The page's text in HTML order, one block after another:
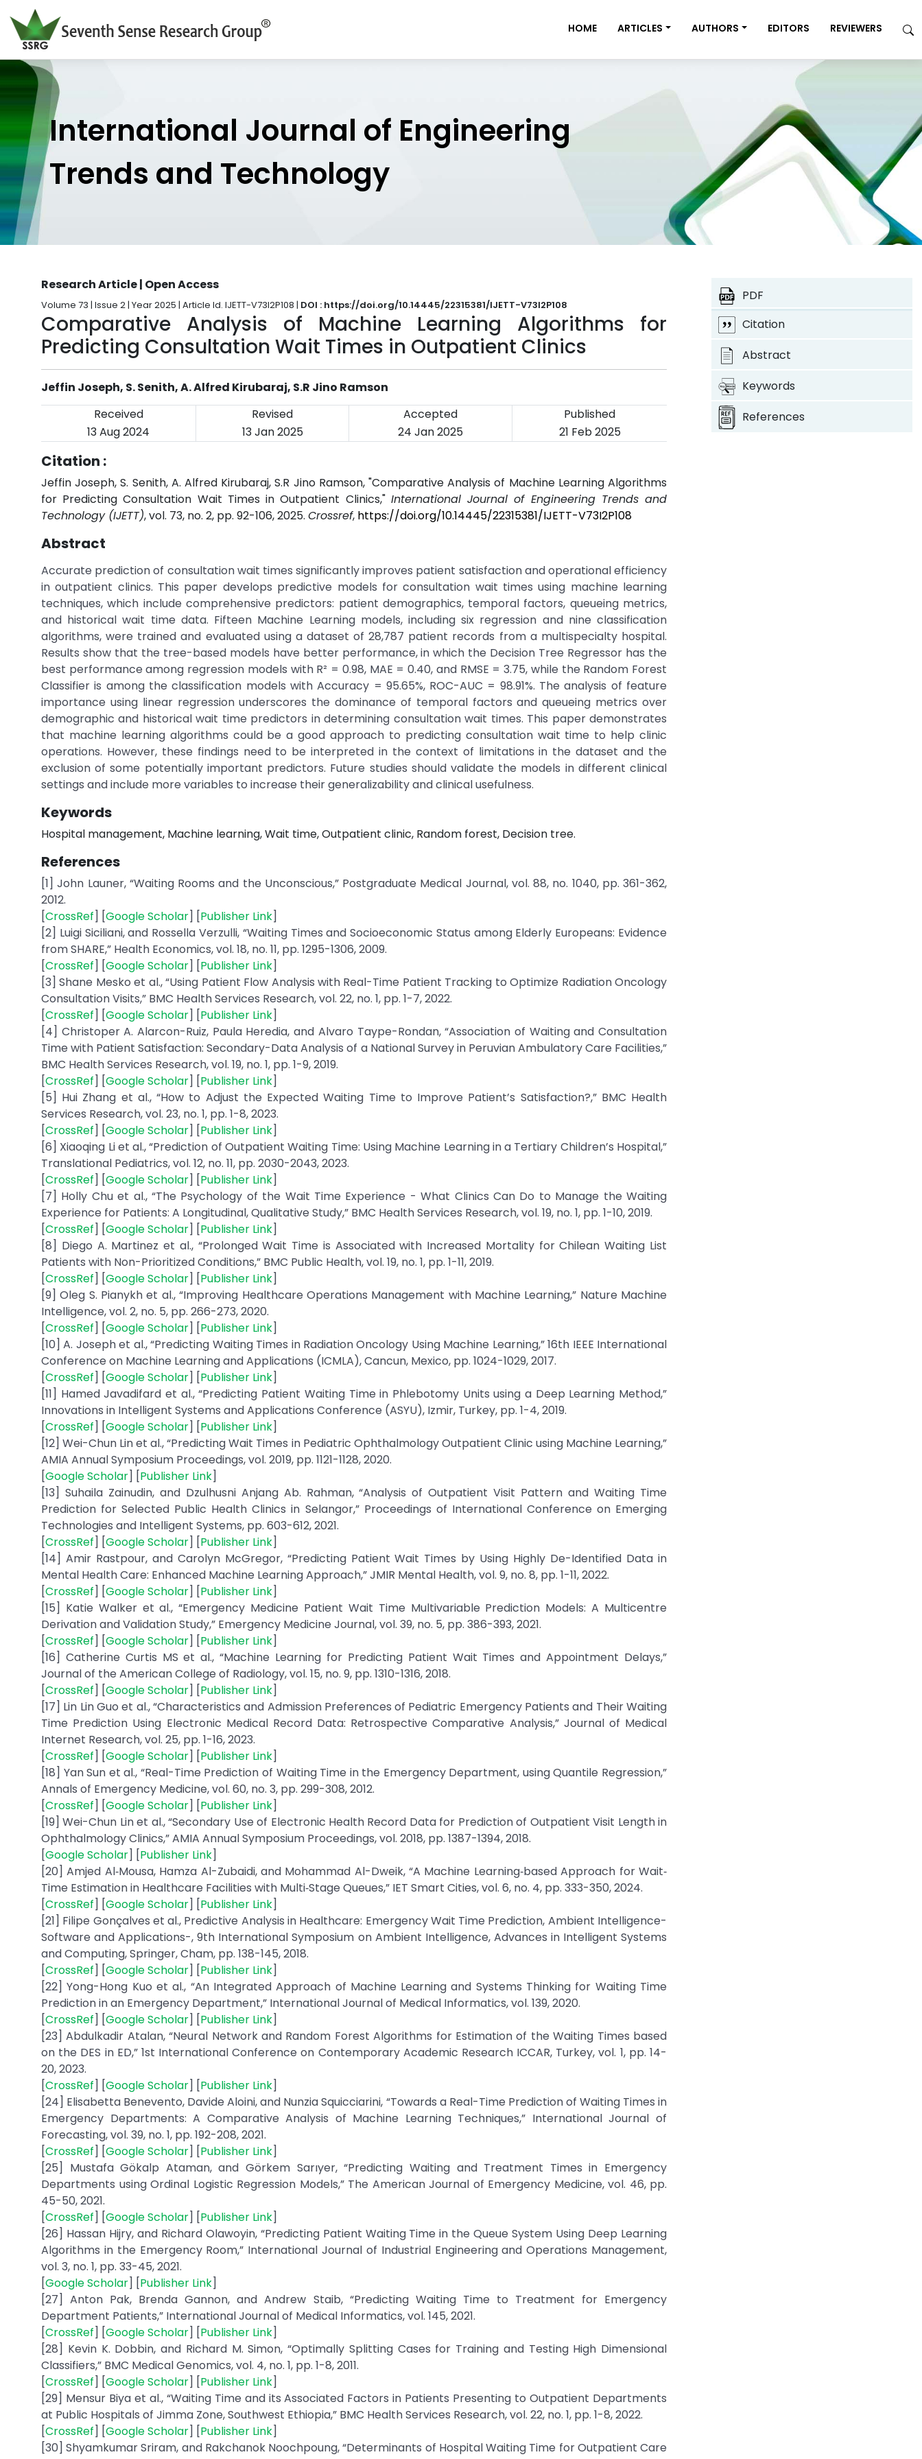
HOME ARTICLES AUTHORS EDITORS REVIEWERS
International Journal of Engineering
Trends and Technology
Research Article | Open Access
Volume 73 | Issue 2 | Year 2025 | Article Id. IJETT-V73I2P108 | DOI : https://doi.org/10.14445/22315381/IJETT-V73I2P108
Comparative Analysis of Machine Learning Algorithms for
Predicting Consultation Wait Times in Outpatient Clinics
Jeffin Joseph, S. Senith, A. Alfred Kirubaraj, S.R Jino Ramson
Received
Revised Accepted
Published
13 Aug 2024
13 Jan 2025 24 Jan 2025 21 Feb 2025
Citation :
Jeffin Joseph, S. Senith, A. Alfred Kirubaraj, S.R Jino Ramson, "Comparative Analysis of Machine Learning Algorithms
for Predicting Consultation Wait Times in Outpatient Clinics," International Journal of Engineering Trends and
Technology (IJETT), vol. 73, no. 2, pp. 92-106, 2025. Crossref, https://doi.org/10.14445/22315381/IJETT-V73I2P108
Abstract
Accurate prediction of consultation wait times significantly improves patient satisfaction and operational efficiency
in outpatient clinics. This paper develops predictive models for consultation wait times using machine learning
techniques, which include comprehensive predictors: patient demographics, temporal factors, queueing metrics,
and historical wait time data. Fifteen Machine Learning models, including six regression and nine classification
algorithms, were trained and evaluated using a dataset of 28,787 patient records from a multispecialty hospital.
Results show that the tree-based models have better performance, in which the Decision Tree Regressor has the
best performance among regression models with R² = 0.98, MAE = 0.40, and RMSE = 3.75, while the Random Forest
Classifier is among the classification models with Accuracy = 95.65%, ROC-AUC = 98.91%. The analysis of feature
importance using linear regression underscores the dominance of temporal factors and queueing metrics over
demographic and historical wait time predictors in determining consultation wait times. This paper demonstrates
that machine learning algorithms could be a good approach to predicting consultation wait time to help clinic
operations. However, these findings need to be interpreted in the context of limitations in the dataset and the
exclusion of some potentially important predictors. Future studies should validate the models in different clinical
settings and include more variables to increase their generalizability and clinical usefulness.
Keywords
Hospital management, Machine learning, Wait time, Outpatient clinic, Random forest, Decision tree.
References
[1] John Launer, “Waiting Rooms and the Unconscious,” Postgraduate Medical Journal, vol. 88, no. 1040, pp. 361-362,
2012.
[CrossRef] [Google Scholar] [Publisher Link]
[2] Luigi Siciliani, and Rossella Verzulli, “Waiting Times and Socioeconomic Status among Elderly Europeans: Evidence
from SHARE,” Health Economics, vol. 18, no. 11, pp. 1295-1306, 2009.
[CrossRef] [Google Scholar] [Publisher Link]
[3] Shane Mesko et al., “Using Patient Flow Analysis with Real-Time Patient Tracking to Optimize Radiation Oncology
Consultation Visits,” BMC Health Services Research, vol. 22, no. 1, pp. 1-7, 2022.
[CrossRef] [Google Scholar] [Publisher Link]
[4] Christoper A. Alarcon-Ruiz, Paula Heredia, and Alvaro Taype-Rondan, “Association of Waiting and Consultation
Time with Patient Satisfaction: Secondary-Data Analysis of a National Survey in Peruvian Ambulatory Care Facilities,”
BMC Health Services Research, vol. 19, no. 1, pp. 1-9, 2019.
[CrossRef] [Google Scholar] [Publisher Link]
[5] Hui Zhang et al., “How to Adjust the Expected Waiting Time to Improve Patient’s Satisfaction?,” BMC Health
Services Research, vol. 23, no. 1, pp. 1-8, 2023.
[CrossRef] [Google Scholar] [Publisher Link]
[6] Xiaoqing Li et al., “Prediction of Outpatient Waiting Time: Using Machine Learning in a Tertiary Children’s Hospital,”
Translational Pediatrics, vol. 12, no. 11, pp. 2030-2043, 2023.
[CrossRef] [Google Scholar] [Publisher Link]
[7] Holly Chu et al., “The Psychology of the Wait Time Experience - What Clinics Can Do to Manage the Waiting
Experience for Patients: A Longitudinal, Qualitative Study,” BMC Health Services Research, vol. 19, no. 1, pp. 1-10, 2019.
[CrossRef] [Google Scholar] [Publisher Link]
[8] Diego A. Martinez et al., “Prolonged Wait Time is Associated with Increased Mortality for Chilean Waiting List
Patients with Non-Prioritized Conditions,” BMC Public Health, vol. 19, no. 1, pp. 1-11, 2019.
[CrossRef] [Google Scholar] [Publisher Link]
[9] Oleg S. Pianykh et al., “Improving Healthcare Operations Management with Machine Learning,” Nature Machine
Intelligence, vol. 2, no. 5, pp. 266-273, 2020.
[CrossRef] [Google Scholar] [Publisher Link]
[10] A. Joseph et al., “Predicting Waiting Times in Radiation Oncology Using Machine Learning,” 16th IEEE International
Conference on Machine Learning and Applications (ICMLA), Cancun, Mexico, pp. 1024-1029, 2017.
[CrossRef] [Google Scholar] [Publisher Link]
[11] Hamed Javadifard et al., “Predicting Patient Waiting Time in Phlebotomy Units using a Deep Learning Method,”
Innovations in Intelligent Systems and Applications Conference (ASYU), Izmir, Turkey, pp. 1-4, 2019.
[CrossRef] [Google Scholar] [Publisher Link]
[12] Wei-Chun Lin et al., “Predicting Wait Times in Pediatric Ophthalmology Outpatient Clinic using Machine Learning,”
AMIA Annual Symposium Proceedings, vol. 2019, pp. 1121-1128, 2020.
[Google Scholar] [Publisher Link]
[13] Suhaila Zainudin, and Dzulhusni Anjang Ab. Rahman, “Analysis of Outpatient Visit Pattern and Waiting Time
Prediction for Selected Public Health Clinics in Selangor,” Proceedings of International Conference on Emerging
Technologies and Intelligent Systems, pp. 603-612, 2021.
[CrossRef] [Google Scholar] [Publisher Link]
[14] Amir Rastpour, and Carolyn McGregor, “Predicting Patient Wait Times by Using Highly De-Identified Data in
Mental Health Care: Enhanced Machine Learning Approach,” JMIR Mental Health, vol. 9, no. 8, pp. 1-11, 2022.
[CrossRef] [Google Scholar] [Publisher Link]
[15] Katie Walker et al., “Emergency Medicine Patient Wait Time Multivariable Prediction Models: A Multicentre
Derivation and Validation Study,” Emergency Medicine Journal, vol. 39, no. 5, pp. 386-393, 2021.
[CrossRef] [Google Scholar] [Publisher Link]
[16] Catherine Curtis MS et al., “Machine Learning for Predicting Patient Wait Times and Appointment Delays,”
Journal of the American College of Radiology, vol. 15, no. 9, pp. 1310-1316, 2018.
[CrossRef] [Google Scholar] [Publisher Link]
[17] Lin Lin Guo et al., “Characteristics and Admission Preferences of Pediatric Emergency Patients and Their Waiting
Time Prediction Using Electronic Medical Record Data: Retrospective Comparative Analysis,” Journal of Medical
Internet Research, vol. 25, pp. 1-16, 2023.
[CrossRef] [Google Scholar] [Publisher Link]
[18] Yan Sun et al., “Real-Time Prediction of Waiting Time in the Emergency Department, using Quantile Regression,”
Annals of Emergency Medicine, vol. 60, no. 3, pp. 299-308, 2012.
[CrossRef] [Google Scholar] [Publisher Link]
[19] Wei-Chun Lin et al., “Secondary Use of Electronic Health Record Data for Prediction of Outpatient Visit Length in
Ophthalmology Clinics,” AMIA Annual Symposium Proceedings, vol. 2018, pp. 1387-1394, 2018.
[Google Scholar] [Publisher Link]
[20] Amjed Al‐Mousa, Hamza Al-Zubaidi, and Mohammad Al-Dweik, “A Machine Learning‐based Approach for Wait‐
Time Estimation in Healthcare Facilities with Multi‐Stage Queues,” IET Smart Cities, vol. 6, no. 4, pp. 333-350, 2024.
[CrossRef] [Google Scholar] [Publisher Link]
[21] Filipe Gonçalves et al., Predictive Analysis in Healthcare: Emergency Wait Time Prediction, Ambient Intelligence-
Software and Applications-, 9th International Symposium on Ambient Intelligence, Advances in Intelligent Systems
and Computing, Springer, Cham, pp. 138-145, 2018.
[CrossRef] [Google Scholar] [Publisher Link]
[22] Yong-Hong Kuo et al., “An Integrated Approach of Machine Learning and Systems Thinking for Waiting Time
Prediction in an Emergency Department,” International Journal of Medical Informatics, vol. 139, 2020.
[CrossRef] [Google Scholar] [Publisher Link]
[23] Abdulkadir Atalan, “Neural Network and Random Forest Algorithms for Estimation of the Waiting Times based
on the DES in ED,” 1st International Conference on Contemporary Academic Research ICCAR, Turkey, vol. 1, pp. 14-
20, 2023.
[CrossRef] [Google Scholar] [Publisher Link]
[24] Elisabetta Benevento, Davide Aloini, and Nunzia Squicciarini, “Towards a Real-Time Prediction of Waiting Times in
Emergency Departments: A Comparative Analysis of Machine Learning Techniques,” International Journal of
Forecasting, vol. 39, no. 1, pp. 192-208, 2021.
[CrossRef] [Google Scholar] [Publisher Link]
[25] Mustafa Gökalp Ataman, and Görkem Sarıyer, “Predicting Waiting and Treatment Times in Emergency
Departments using Ordinal Logistic Regression Models,” The American Journal of Emergency Medicine, vol. 46, pp.
45-50, 2021.
[CrossRef] [Google Scholar] [Publisher Link]
[26] Hassan Hijry, and Richard Olawoyin, “Predicting Patient Waiting Time in the Queue System Using Deep Learning
Algorithms in the Emergency Room,” International Journal of Industrial Engineering and Operations Management,
vol. 3, no. 1, pp. 33-45, 2021.
[Google Scholar] [Publisher Link]
[27] Anton Pak, Brenda Gannon, and Andrew Staib, “Predicting Waiting Time to Treatment for Emergency
Department Patients,” International Journal of Medical Informatics, vol. 145, 2021.
[CrossRef] [Google Scholar] [Publisher Link]
[28] Kevin K. Dobbin, and Richard M. Simon, “Optimally Splitting Cases for Training and Testing High Dimensional
Classifiers,” BMC Medical Genomics, vol. 4, no. 1, pp. 1-8, 2011.
[CrossRef] [Google Scholar] [Publisher Link]
[29] Mensur Biya et al., “Waiting Time and its Associated Factors in Patients Presenting to Outpatient Departments
at Public Hospitals of Jimma Zone, Southwest Ethiopia,” BMC Health Services Research, vol. 22, no. 1, pp. 1-8, 2022.
[CrossRef] [Google Scholar] [Publisher Link]
[30] Shyamkumar Sriram, and Rakchanok Noochpoung, “Determinants of Hospital Waiting Time for Outpatient Care
PDF
Citation
Abstract
Keywords
References